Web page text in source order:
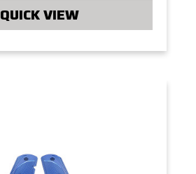
QUICK VIEW